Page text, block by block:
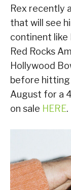
Rex recently
that will see
continent like
Red Rocks
Hollywood
before hitting
August for a
on sale HERE.